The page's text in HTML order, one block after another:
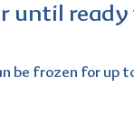
until ready
be frozen for up